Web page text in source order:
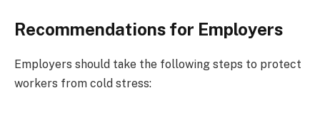
Recommendations for Employers
Employers should take the following steps to protect
workers from cold stress: